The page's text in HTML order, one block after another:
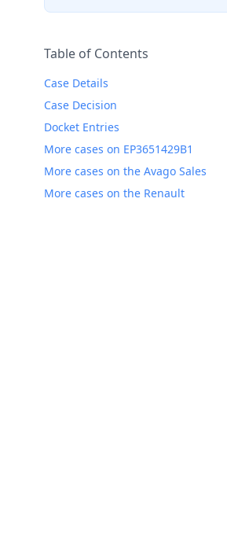
Table of Contents
Case Details
Case Decision
Docket Entries
More cases on EP3651429B1
More cases on the Avago Sales
More cases on the Renault